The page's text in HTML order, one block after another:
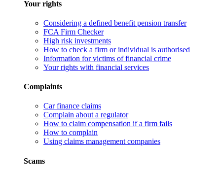
Your rights
Considering a defined benefit pension transfer
FCA Firm Checker
High risk investments
How to check a firm or individual is authorised
Information for victims of financial crime
Your rights with financial services
Complaints
Car finance claims
Complain about a regulator
How to claim compensation if a firm fails
How to complain
Using claims management companies
Scams